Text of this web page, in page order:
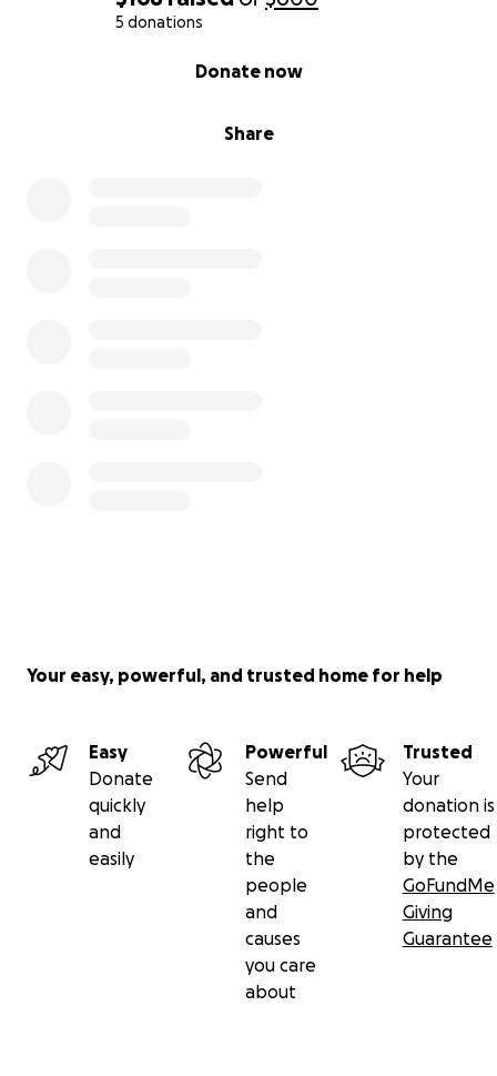
5 donations
Share
Donate now
Your easy, powerful, and trusted home for help
Easy
Donate
quickly
and
easily
Powerful
Send
help
right to
the
people
and
causes
you care
about
Trusted
Your
donation is
protected
by the
GoFundMe
Giving
Guarantee